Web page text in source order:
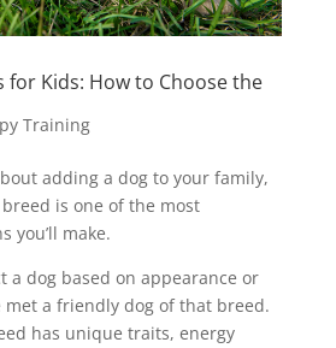
for Kids: How to Choose the
Training
adding a dog to your family,
is one of the most
you’ll make.
a dog based on appearance or
met a friendly dog of that breed.
has unique traits, energy